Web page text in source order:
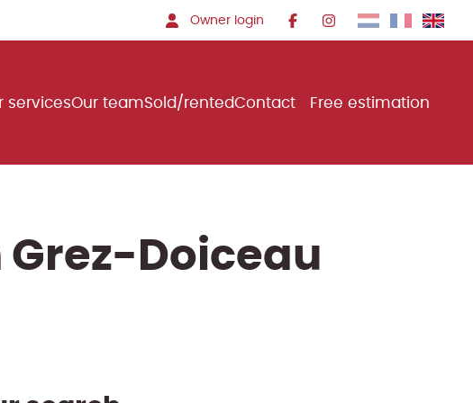
Owner login
servicesOur teamSold/rentedContact Free estimation
Doiceau